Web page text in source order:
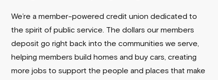
We’re a member-powered credit union dedicated to
the spirit of public service. The dollars our members
deposit go right back into the communities we serve,
helping members build homes and buy cars, creating
more jobs to support the people and places that make